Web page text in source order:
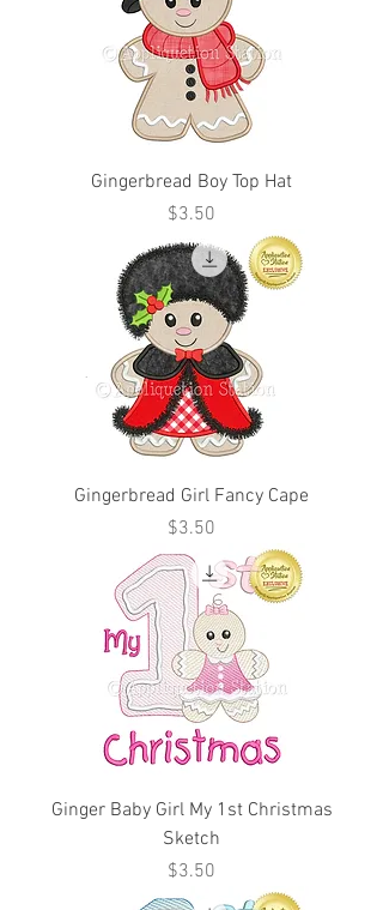
Gingerbread Boy Top Hat
Price
$3.50
Gingerbread Girl Fancy Cape
Price
$3.50
Ginger Baby Girl My 1st Christmas
Sketch
Price
$3.50